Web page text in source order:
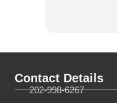
Contact Details
202-998-6267